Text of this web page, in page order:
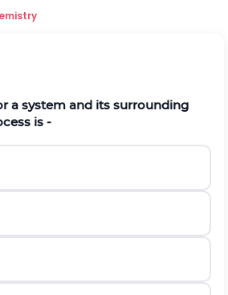
a system and its surrounding
is -